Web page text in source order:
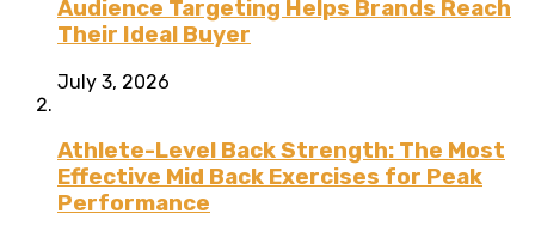
Audience Targeting Helps Brands Reach
Their Ideal Buyer
July 3, 2026
Athlete-Level Back Strength: The Most
Effective Mid Back Exercises for Peak
Performance